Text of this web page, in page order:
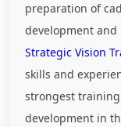
preparation of
development
Strategic Vision
skills and
strongest
development in